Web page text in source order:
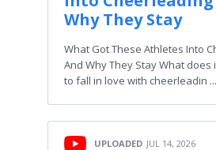
Why They Stay
What Got These Athletes Into
And Why They Stay What does
to fall in love with cheerleadin ...
UPLOADED JUL 14, 2026